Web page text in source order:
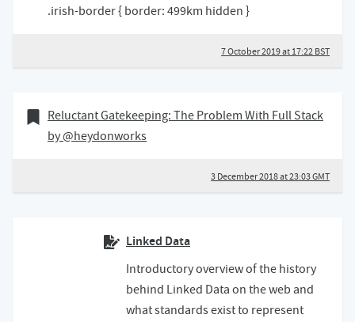
.irish-border { border: 499km hidden }
7 October 2019 at 17:22 BST
03 December 2018
Bookmark of
Reluctant Gatekeeping: The Problem With Full Stack
by @heydonworks
3 December 2018 at 23:03 GMT
Linked Data
Introductory overview of the history
behind Linked Data on the web and
what standards exist to represent